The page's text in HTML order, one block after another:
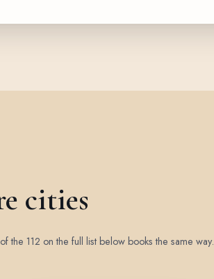
cities
the 112 on the full list below books the same way.